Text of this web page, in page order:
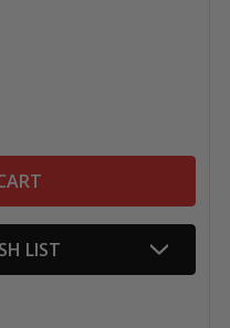
TWO-HOLE
OF STAEDTLER
LIST